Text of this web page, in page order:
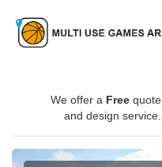
We offer a Free quote
and design service.